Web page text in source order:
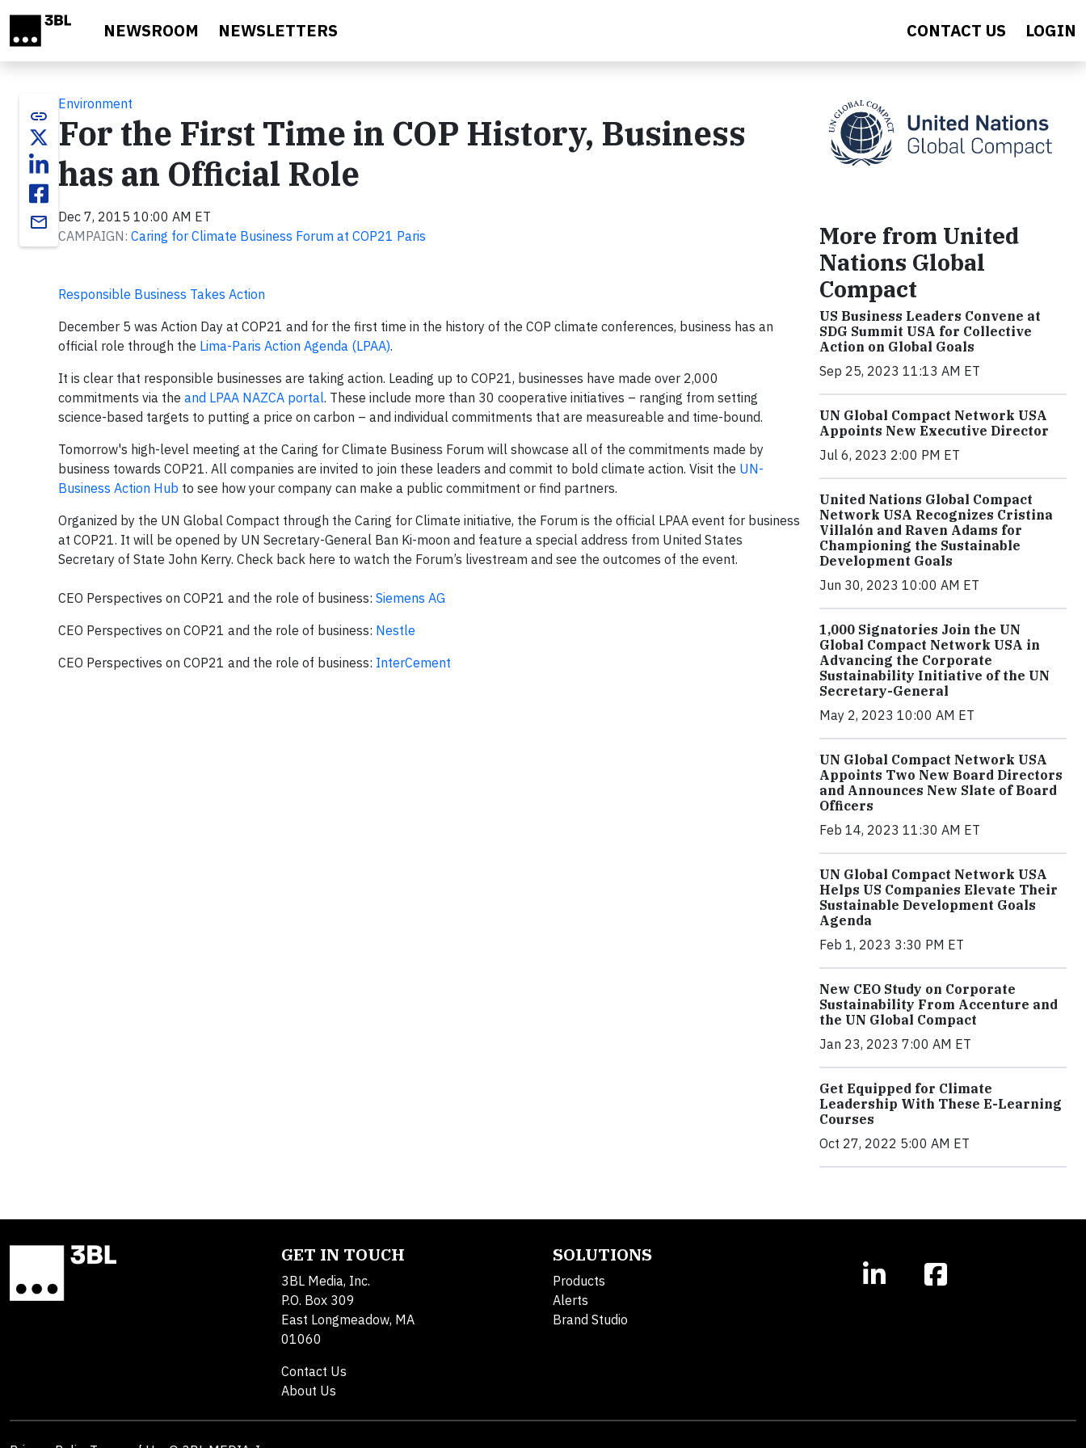
NEWSROOM NEWSLETTERS CONTACT US LOGIN
link
email
Environment
For the First Time in COP History, Business
has an Official Role
Dec 7, 2015 10:00 AM ET
CAMPAIGN: Caring for Climate Business Forum at COP21 Paris
Responsible Business Takes Action
December 5 was Action Day at COP21 and for the first time in the history of the COP climate conferences, business has an
official role through the Lima-Paris Action Agenda (LPAA).
It is clear that responsible businesses are taking action. Leading up to COP21, businesses have made over 2,000
commitments via the and LPAA NAZCA portal. These include more than 30 cooperative initiatives – ranging from setting
science-based targets to putting a price on carbon – and individual commitments that are measureable and time-bound.
Tomorrow's high-level meeting at the Caring for Climate Business Forum will showcase all of the commitments made by
business towards COP21. All companies are invited to join these leaders and commit to bold climate action. Visit the UN-
Business Action Hub to see how your company can make a public commitment or find partners.
Organized by the UN Global Compact through the Caring for Climate initiative, the Forum is the official LPAA event for business
at COP21. It will be opened by UN Secretary-General Ban Ki-moon and feature a special address from United States
Secretary of State John Kerry. Check back here to watch the Forum’s livestream and see the outcomes of the event.
CEO Perspectives on COP21 and the role of business: Siemens AG
CEO Perspectives on COP21 and the role of business: Nestle
CEO Perspectives on COP21 and the role of business: InterCement
More from United
Nations Global
Compact
US Business Leaders Convene at
SDG Summit USA for Collective
Action on Global Goals
Sep 25, 2023 11:13 AM ET
UN Global Compact Network USA
Appoints New Executive Director
Jul 6, 2023 2:00 PM ET
United Nations Global Compact
Network USA Recognizes Cristina
Villalón and Raven Adams for
Championing the Sustainable
Development Goals
Jun 30, 2023 10:00 AM ET
1,000 Signatories Join the UN
Global Compact Network USA in
Advancing the Corporate
Sustainability Initiative of the UN
Secretary-General
May 2, 2023 10:00 AM ET
UN Global Compact Network USA
Appoints Two New Board Directors
and Announces New Slate of Board
Officers
Feb 14, 2023 11:30 AM ET
UN Global Compact Network USA
Helps US Companies Elevate Their
Sustainable Development Goals
Agenda
Feb 1, 2023 3:30 PM ET
New CEO Study on Corporate
Sustainability From Accenture and
the UN Global Compact
Jan 23, 2023 7:00 AM ET
Get Equipped for Climate
Leadership With These E-Learning
Courses
Oct 27, 2022 5:00 AM ET
GET IN TOUCH
3BL Media, Inc.
P.O. Box 309
East Longmeadow, MA
01060
Contact Us
About Us
SOLUTIONS
Products
Alerts
Brand Studio